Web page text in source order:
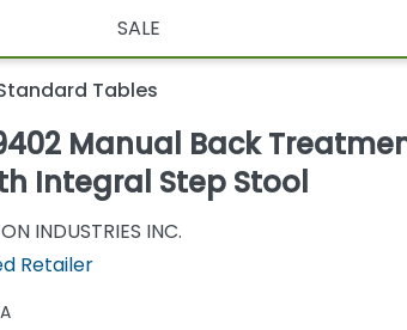
SALE
Tables
Manual Back
Integral Step Stool
INDUSTRIES INC.
Retailer